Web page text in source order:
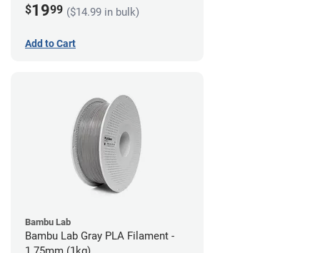
$1999 ($14.99 in bulk)
Add to Cart
Bambu Lab
Bambu Lab Gray PLA Filament -